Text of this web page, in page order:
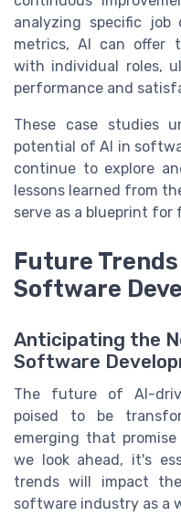
analyzing specific job
metrics, AI can offer
with individual roles,
performance and
These case studies
potential of AI in
continue to explore
lessons learned from
serve as a blueprint
Future
Software
Anticipating the
Software
The future of AI-
poised to be
emerging that
we look ahead, it's
trends will impact
software industry as a